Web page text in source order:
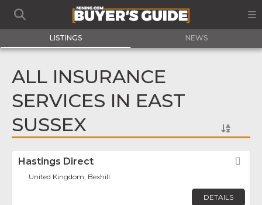
LISTINGS NEWS
ALL INSURANCE
SERVICES IN EAST
SUSSEX
Hastings Direct
United Kingdom, Bexhill
DETAILS